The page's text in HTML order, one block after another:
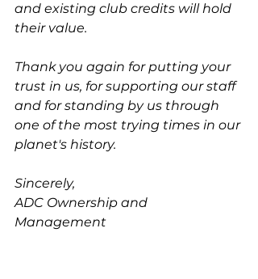
and existing club credits will hold
their value.
Thank you again for putting your
trust in us, for supporting our staff
and for standing by us through
one of the most trying times in our
planet's history.
Sincerely,
ADC Ownership and
Management